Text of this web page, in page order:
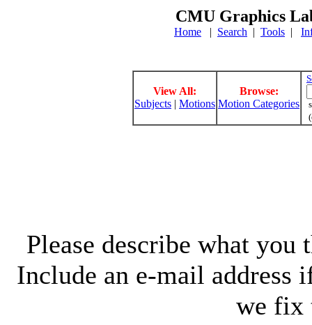
CMU Graphics
Home | Search | Tools |
View All:
Subjects | Motions
Browse:
Motion Categories
Please describe what
Include an e-mail address
we fix